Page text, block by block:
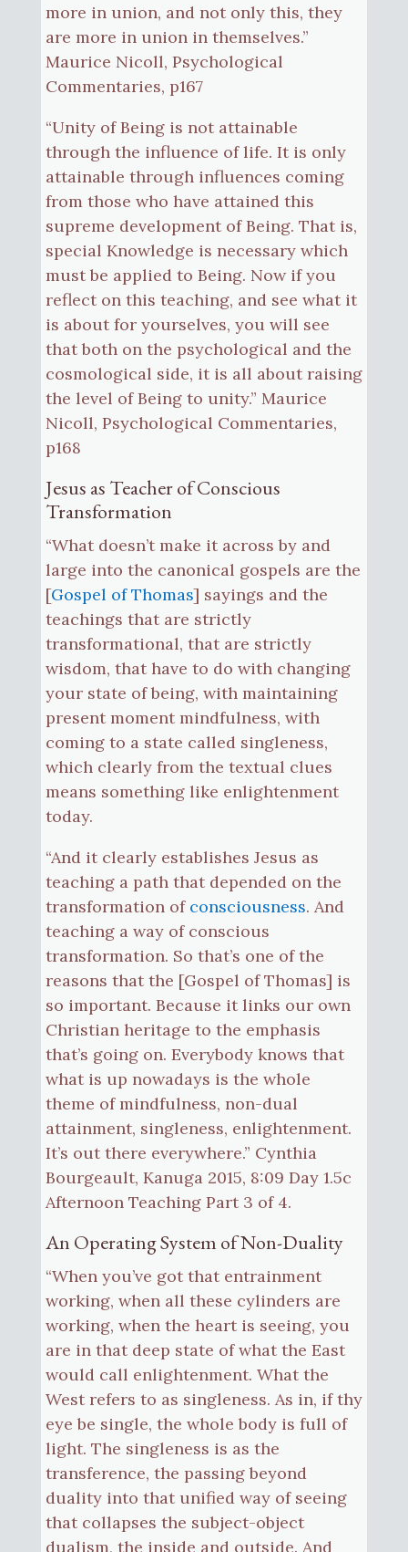
more in union, and not only this, they
are more in union in themselves.”
Maurice Nicoll, Psychological
Commentaries, p167
“Unity of Being is not attainable
through the influence of life. It is only
attainable through influences coming
from those who have attained this
supreme development of Being. That is,
special Knowledge is necessary which
must be applied to Being. Now if you
reflect on this teaching, and see what it
is about for yourselves, you will see
that both on the psychological and the
cosmological side, it is all about raising
the level of Being to unity.” Maurice
Nicoll, Psychological Commentaries,
p168
Jesus as Teacher of Conscious
Transformation
“What doesn’t make it across by and
large into the canonical gospels are the
[Gospel of Thomas] sayings and the
teachings that are strictly
transformational, that are strictly
wisdom, that have to do with changing
your state of being, with maintaining
present moment mindfulness, with
coming to a state called singleness,
which clearly from the textual clues
means something like enlightenment
today.
“And it clearly establishes Jesus as
teaching a path that depended on the
transformation of consciousness. And
teaching a way of conscious
transformation. So that’s one of the
reasons that the [Gospel of Thomas] is
so important. Because it links our own
Christian heritage to the emphasis
that’s going on. Everybody knows that
what is up nowadays is the whole
theme of mindfulness, non-dual
attainment, singleness, enlightenment.
It’s out there everywhere.” Cynthia
Bourgeault, Kanuga 2015, 8:09 Day 1.5c
Afternoon Teaching Part 3 of 4.
An Operating System of Non-Duality
“When you’ve got that entrainment
working, when all these cylinders are
working, when the heart is seeing, you
are in that deep state of what the East
would call enlightenment. What the
West refers to as singleness. As in, if thy
eye be single, the whole body is full of
light. The singleness is as the
transference, the passing beyond
duality into that unified way of seeing
that collapses the subject-object
dualism, the inside and outside. And